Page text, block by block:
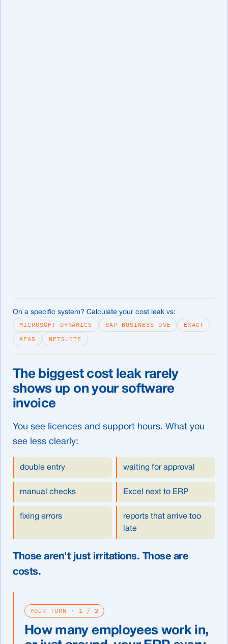
On a specific system? Calculate your cost leak vs:
MICROSOFT DYNAMICS SAP BUSINESS ONE
EXACT
AFAS
NETSUITE
The biggest cost leak rarely
shows up on your software
invoice
You see licences and support hours. What you
see less clearly:
double entry waiting for approval
manual checks Excel next to ERP
fixing errors
reports that arrive too
late
Those aren't just irritations. Those are
costs.
YOUR TURN · 1 / 2
How many employees work in,